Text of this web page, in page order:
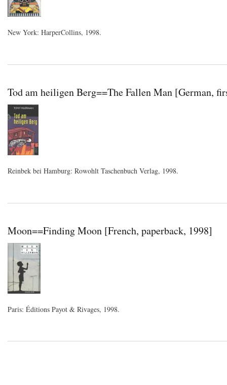
New York: HarperCollins, 1998.
Tod am heiligen Berg==The Fallen Man [German,
Reinbek bei Hamburg: Rowohlt Taschenbuch Verlag, 1998.
Moon==Finding Moon [French, paperback, 1998]
Paris: Éditions Payot & Rivages, 1998.